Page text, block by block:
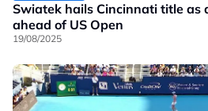
Swiatek hails Cincinnati title as
ahead of US Open
19/08/2025